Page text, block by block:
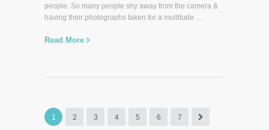
people. So many people shy away from the camera &
having their photographs taken for a multitude ...
Read More
1 2 3 4 5 6 7